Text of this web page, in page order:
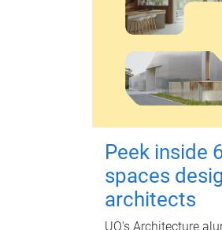
Peek inside
spaces
architects
UQ's Architecture